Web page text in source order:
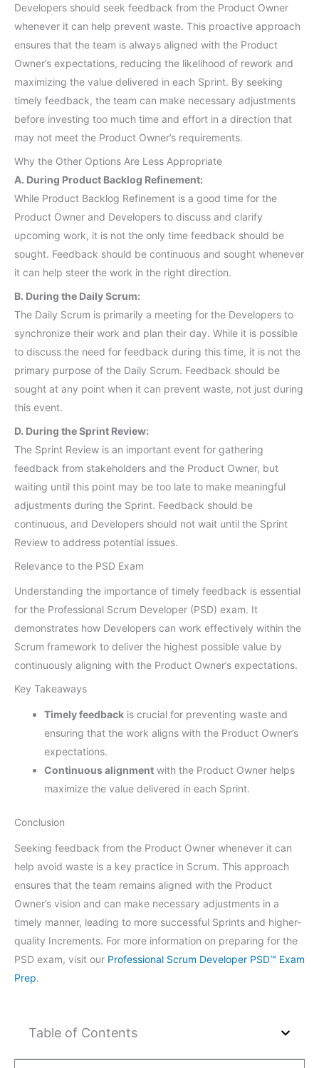
Developers should seek feedback from the Product Owner
whenever it can help prevent waste. This proactive approach
ensures that the team is always aligned with the Product
Owner’s expectations, reducing the likelihood of rework and
maximizing the value delivered in each Sprint. By seeking
timely feedback, the team can make necessary adjustments
before investing too much time and effort in a direction that
may not meet the Product Owner’s requirements.
Why the Other Options Are Less Appropriate
A. During Product Backlog Refinement:
While Product Backlog Refinement is a good time for the
Product Owner and Developers to discuss and clarify
upcoming work, it is not the only time feedback should be
sought. Feedback should be continuous and sought whenever
it can help steer the work in the right direction.
B. During the Daily Scrum:
The Daily Scrum is primarily a meeting for the Developers to
synchronize their work and plan their day. While it is possible
to discuss the need for feedback during this time, it is not the
primary purpose of the Daily Scrum. Feedback should be
sought at any point when it can prevent waste, not just during
this event.
D. During the Sprint Review:
The Sprint Review is an important event for gathering
feedback from stakeholders and the Product Owner, but
waiting until this point may be too late to make meaningful
adjustments during the Sprint. Feedback should be
continuous, and Developers should not wait until the Sprint
Review to address potential issues.
Relevance to the PSD Exam
Understanding the importance of timely feedback is essential
for the Professional Scrum Developer (PSD) exam. It
demonstrates how Developers can work effectively within the
Scrum framework to deliver the highest possible value by
continuously aligning with the Product Owner’s expectations.
Key Takeaways
Timely feedback is crucial for preventing waste and
ensuring that the work aligns with the Product Owner’s
expectations.
Continuous alignment with the Product Owner helps
maximize the value delivered in each Sprint.
Conclusion
Seeking feedback from the Product Owner whenever it can
help avoid waste is a key practice in Scrum. This approach
ensures that the team remains aligned with the Product
Owner’s vision and can make necessary adjustments in a
timely manner, leading to more successful Sprints and higher-
quality Increments. For more information on preparing for the
PSD exam, visit our Professional Scrum Developer PSD™ Exam
Prep.
Table of Contents